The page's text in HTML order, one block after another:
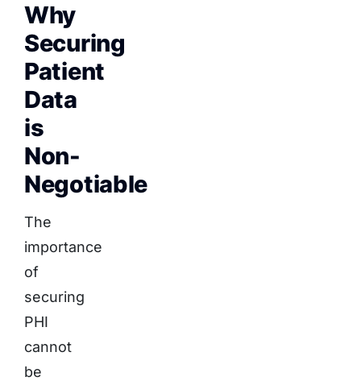
Why
Securing
Patient
Data
is
Non-
Negotiable
The
importance
of
securing
PHI
cannot
be